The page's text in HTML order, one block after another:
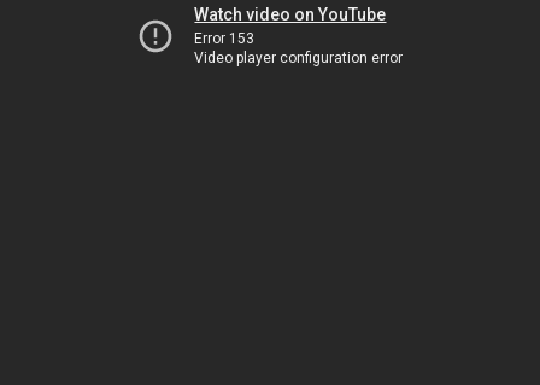
Watch video on YouTube
Error 153
Video player configuration error